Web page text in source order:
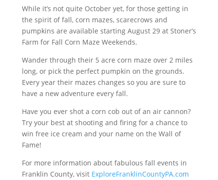
While it’s not quite October yet, for those getting in
the spirit of fall, corn mazes, scarecrows and
pumpkins are available starting August 29 at Stoner’s
Farm for Fall Corn Maze Weekends.
Wander through their 5 acre corn maze over 2 miles
long, or pick the perfect pumpkin on the grounds.
Every year their mazes changes so you are sure to
have a new adventure every fall.
Have you ever shot a corn cob out of an air cannon?
Try your best at shooting and firing for a chance to
win free ice cream and your name on the Wall of
Fame!
For more information about fabulous fall events in
Franklin County, visit ExploreFranklinCountyPA.com